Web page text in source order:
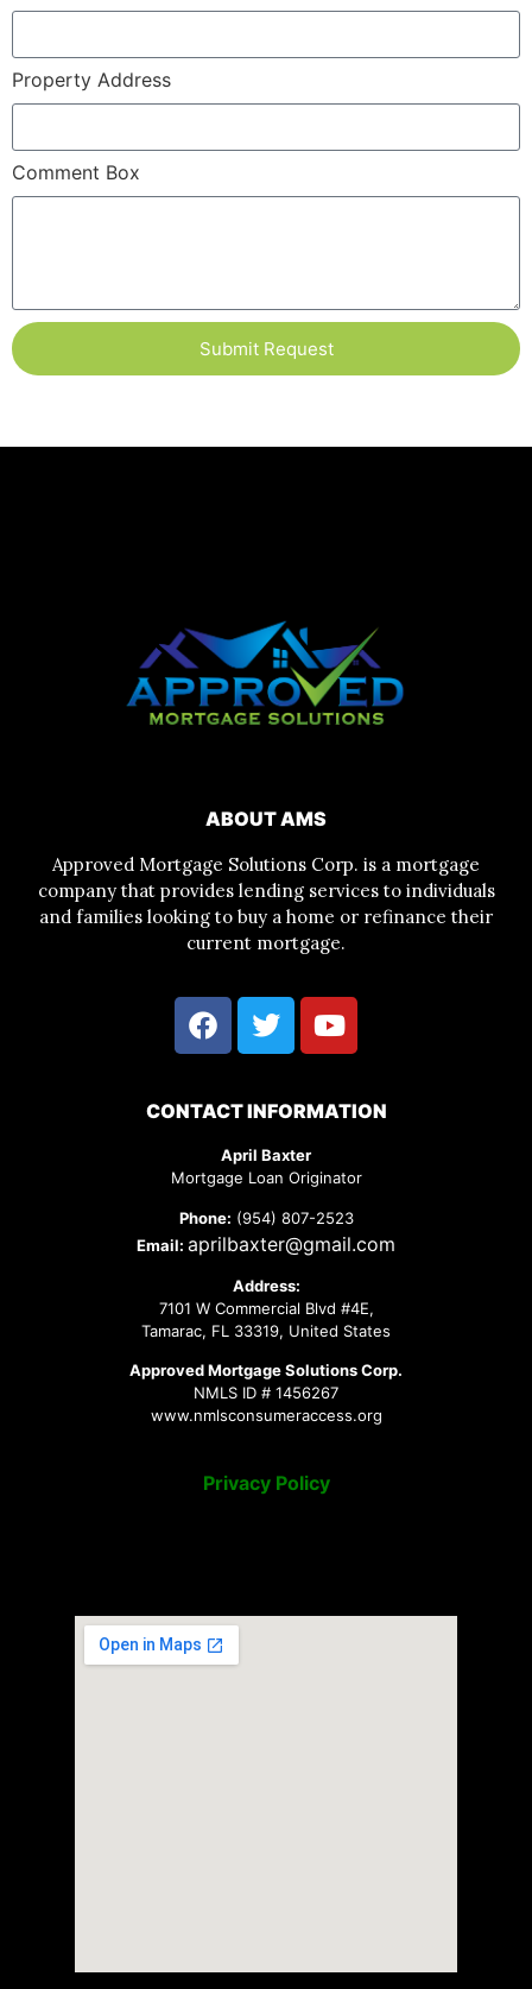
Property Address
Comment Box
Submit Request
ABOUT AMS
Approved Mortgage Solutions Corp. is a mortgage
company that provides lending services to individuals
and families looking to buy a home or refinance their
current mortgage.
CONTACT INFORMATION
April Baxter
Mortgage Loan Originator
Phone: (954) 807-2523
Email: aprilbaxter@gmail.com
Address:
7101 W Commercial Blvd #4E,
Tamarac, FL 33319, United States
Approved Mortgage Solutions Corp.
NMLS ID # 1456267
www.nmlsconsumeraccess.org
Privacy Policy